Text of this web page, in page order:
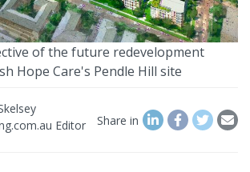
of the future redevelopment
Hope Care's Pendle Hill site
Editor
Share in